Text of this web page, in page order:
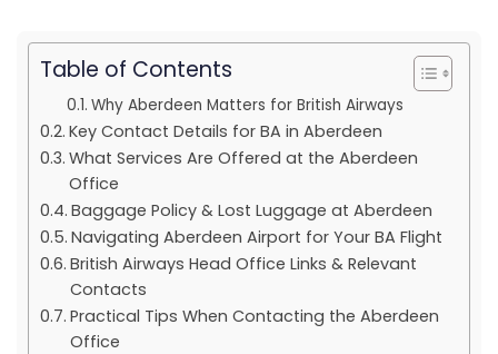
Table of Contents
Why Aberdeen Matters for British Airways
Key Contact Details for BA in Aberdeen
What Services Are Offered at the Aberdeen
Office
Baggage Policy & Lost Luggage at Aberdeen
Navigating Aberdeen Airport for Your BA Flight
British Airways Head Office Links & Relevant
Contacts
Practical Tips When Contacting the Aberdeen
Office